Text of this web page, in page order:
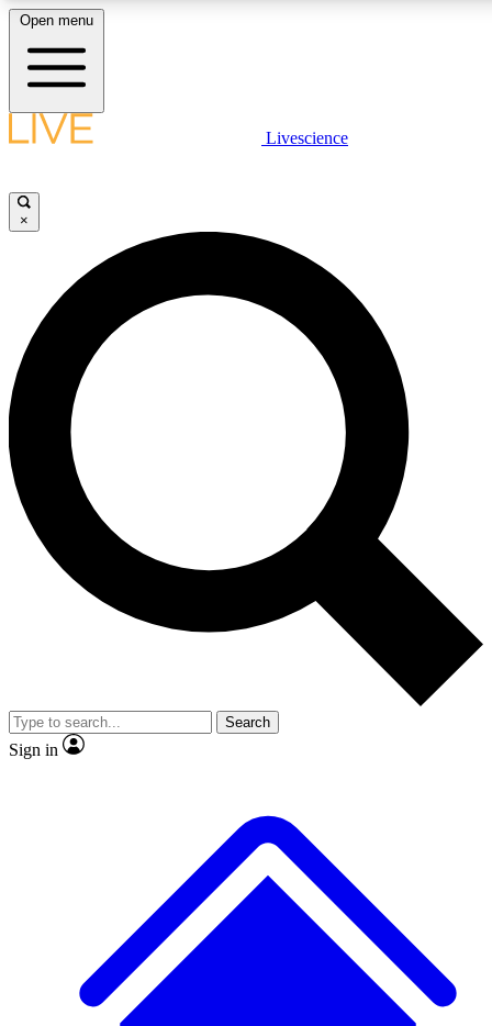
LIVE SCIENCE PLUS
JOIN FREE
LIVE SCIENCE PRO
Unlimited access to our exclusive features, expert analysis and in-
ad-free
Exclusive,
Member-only
JOIN LIVE SCIENCE PRO
Open menu
Livescience
×
Search
Sign in